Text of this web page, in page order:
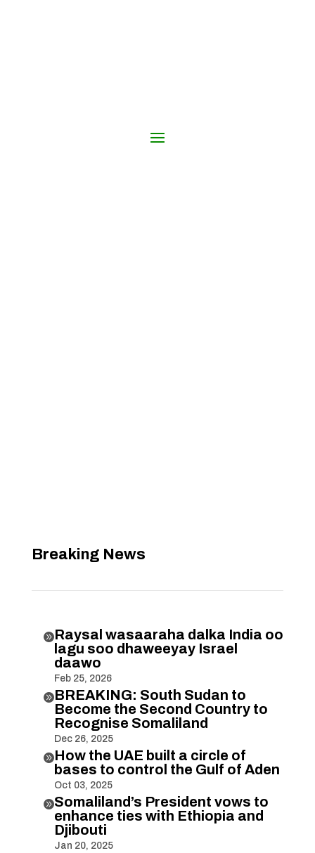
Breaking News
Raysal wasaaraha dalka India oo
lagu soo dhaweeyay Israel
daawo
Feb 25, 2026
BREAKING: South Sudan to
Become the Second Country to
Recognise Somaliland
Dec 26, 2025
How the UAE built a circle of
bases to control the Gulf of Aden
Oct 03, 2025
Somaliland’s President vows to
enhance ties with Ethiopia and
Djibouti
Jan 20, 2025